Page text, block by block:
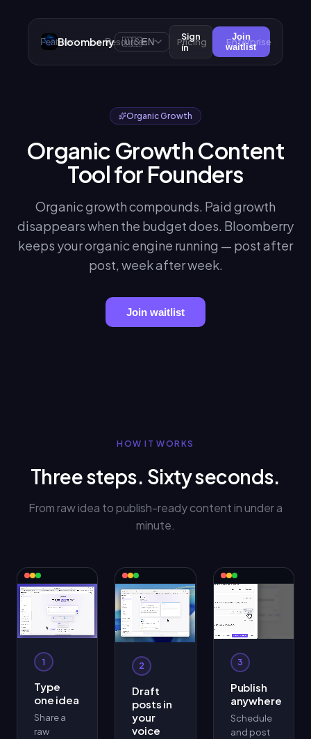
Bloomberry
Features Resources Pricing Enterprise
🇺🇸EN
Sign
in
Join
waitlist
Organic Growth
Organic Growth Content
Tool for Founders
Organic growth compounds. Paid growth
disappears when the budget does. Bloomberry
keeps your organic engine running — post after
post, week after week.
Join waitlist
HOW IT WORKS
Three steps. Sixty seconds.
From raw idea to publish-ready content in under a
minute.
1
Type
one idea
Share a
raw
2
Draft
posts in
your
voice
3
Publish
anywhere
Schedule
and post